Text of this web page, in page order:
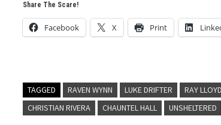
Share The Scare!
Facebook X Print
TAGGED RAVEN WYNN LUKE DRIFTER RAY LLOYD
CHRISTIAN RIVERA
CHAUNTEL HALL UNSHELTERED